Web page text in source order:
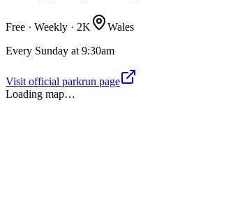
Free · Weekly · 2K
Wales
Every Sunday at 9:30am
Visit official parkrun page
Loading map…